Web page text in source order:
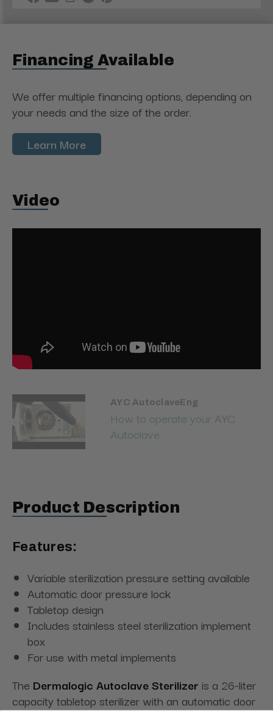
Financing Available
We offer multiple financing options, depending on
your needs and the size of the order.
Learn More
Video
AYC AutoclaveEng
How to operate your AYC
Autoclave
Product Description
Features:
Variable sterilization pressure setting available
Automatic door pressure lock
Tabletop design
Includes stainless steel sterilization implement
box
For use with metal implements
The Dermalogic Autoclave Sterilizer is a 26-liter
capacity tabletop sterilizer with an automatic door